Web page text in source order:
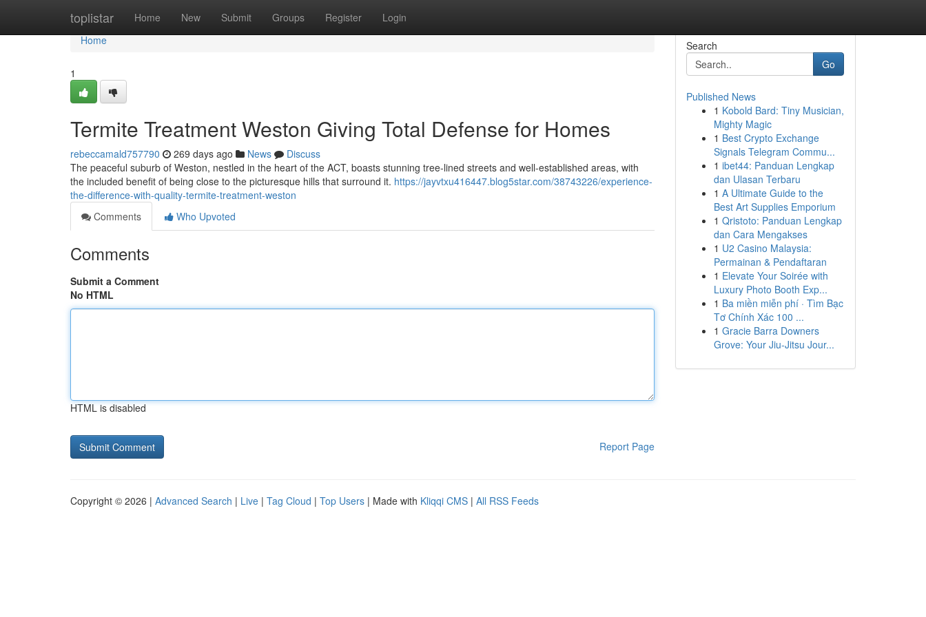
toplistar Home New Submit Groups Register Login
Home
Home
1
Termite Treatment Weston Giving Total Defense for Homes
rebeccamald757790 269 days ago News
Discuss
The peaceful suburb of Weston, nestled in the heart of the ACT, boasts stunning tree-lined streets and well-established areas, with
the included benefit of being close to the picturesque hills that surround it. https://jayvtxu416447.blog5star.com/38743226/experience-
the-difference-with-quality-termite-treatment-weston
Comments
Who Upvoted
Comments
Submit a Comment
No HTML
HTML is disabled
Report Page
Search
Go
Published News
1 Kobold Bard: Tiny Musician,
Mighty Magic
1 Best Crypto Exchange
Signals Telegram Commu...
1 ibet44: Panduan Lengkap
dan Ulasan Terbaru
1 A Ultimate Guide to the
Best Art Supplies Emporium
1 Qristoto: Panduan Lengkap
dan Cara Mengakses
1 U2 Casino Malaysia:
Permainan & Pendaftaran
1 Elevate Your Soirée with
Luxury Photo Booth Exp...
1 Ba miền miễn phí · Tìm Bạc
Tơ Chính Xác 100 ...
1 Gracie Barra Downers
Grove: Your Jiu-Jitsu Jour...
Copyright © 2026 | Advanced Search | Live | Tag Cloud | Top Users | Made with Kliqqi CMS | All RSS Feeds